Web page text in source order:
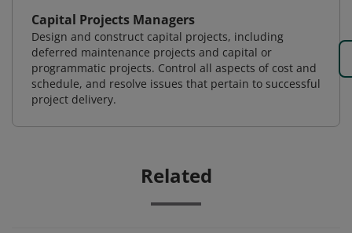
Capital Projects Managers
Design and construct capital projects, including
deferred maintenance projects and capital or
programmatic projects. Control all aspects of cost and
schedule, and resolve issues that pertain to successful
project delivery.
Related